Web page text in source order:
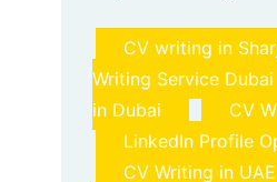
CV writing in
Writing Service Dubai
in Dubai
CV
LinkedIn Profile
CV Writing in UAE